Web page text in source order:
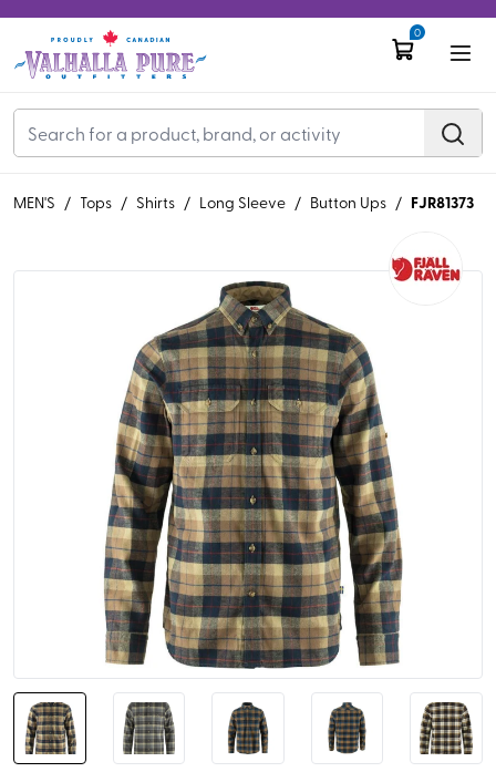
0
MEN'S / Tops / Shirts / Long Sleeve / Button Ups / FJR81373